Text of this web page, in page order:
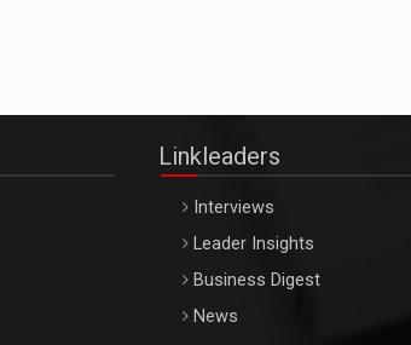
Linkleaders
Interviews
Leader Insights
Business Digest
News